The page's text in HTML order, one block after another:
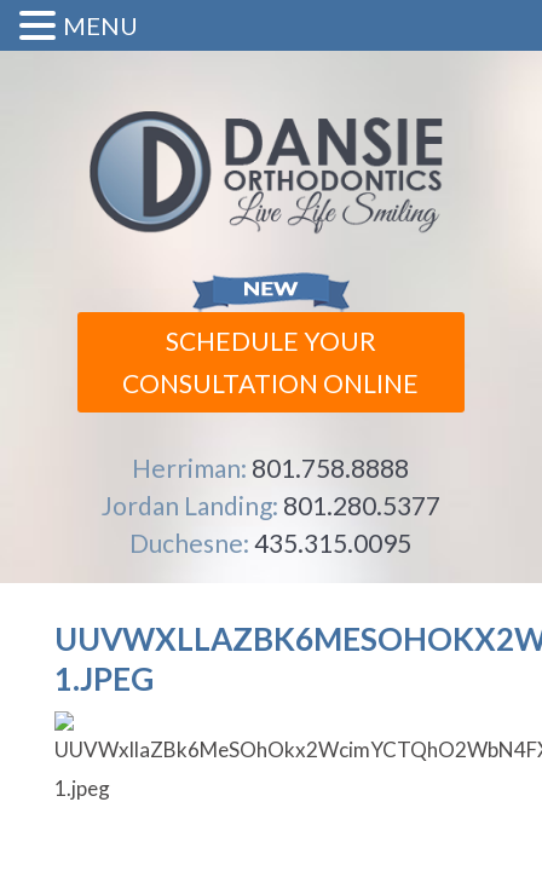
SCHEDULE YOUR
CONSULTATION ONLINE
Herriman: 801.758.8888
Jordan Landing: 801.280.5377
Duchesne:435.315.0095
1.JPEG
MENU